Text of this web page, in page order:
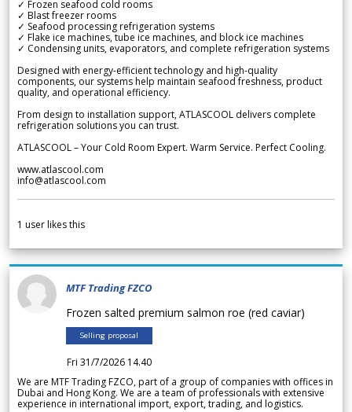
✓ Frozen seafood cold rooms
✓ Blast freezer rooms
✓ Seafood processing refrigeration systems
✓ Flake ice machines, tube ice machines, and block ice machines
✓ Condensing units, evaporators, and complete refrigeration systems
Designed with energy-efficient technology and high-quality
components, our systems help maintain seafood freshness, product
quality, and operational efficiency.
From design to installation support, ATLASCOOL delivers complete
refrigeration solutions you can trust.
ATLASCOOL – Your Cold Room Expert. Warm Service. Perfect Cooling.
www.atlascool.com
info@atlascool.com
1 user likes this
MTF Trading FZCO
Frozen salted premium salmon roe (red caviar)
Selling proposal
Fri 31/7/2026 14.40
We are MTF Trading FZCO, part of a group of companies with offices in
Dubai and Hong Kong. We are a team of professionals with extensive
experience in international import, export, trading, and logistics.